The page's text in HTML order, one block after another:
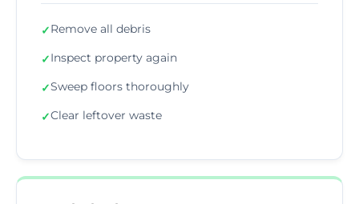
✓Remove all debris
✓Inspect property again
✓Sweep floors thoroughly
✓Clear leftover waste